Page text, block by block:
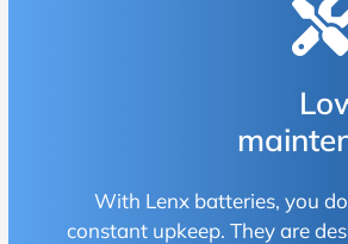
With Lenx batteries, you
constant upkeep. They are